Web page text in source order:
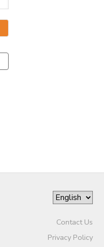
Contact Us
Privacy Policy